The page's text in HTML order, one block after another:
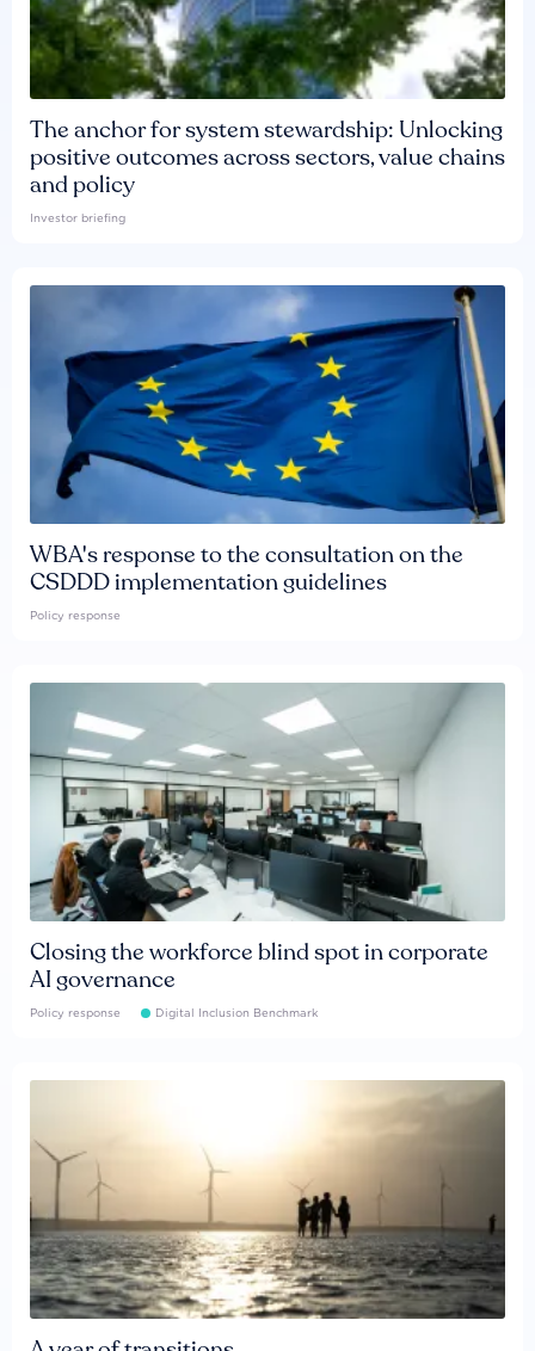
The anchor for system stewardship: Unlocking
positive outcomes across sectors, value chains
and policy
Investor briefing
WBA's response to the consultation on the
CSDDD implementation guidelines
Policy response
Closing the workforce blind spot in corporate
AI governance
Policy response Digital Inclusion Benchmark